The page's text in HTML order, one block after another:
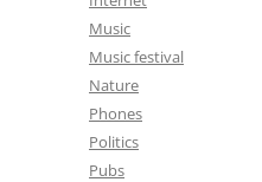
Music
Music festival
Nature
Phones
Politics
Pubs